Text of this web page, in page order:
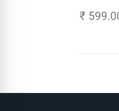
Big Impact
₹